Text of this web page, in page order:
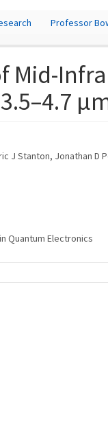
Professor
Mid-
J Stanton, Jonathan D
Quantum Electronics